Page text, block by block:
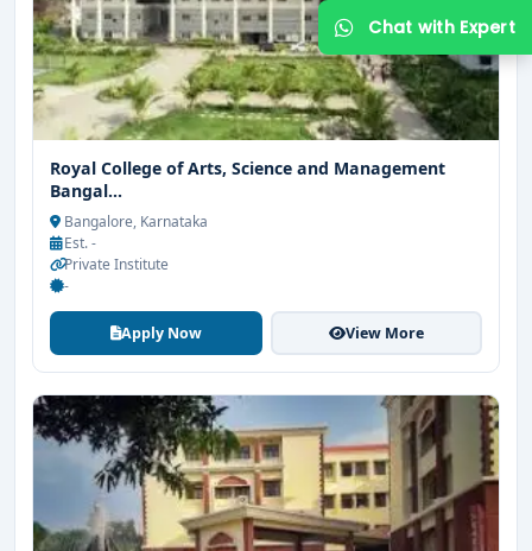
Royal College of Arts, Science and Management
Bangal...
Bangalore, Karnataka
Est. -
Private Institute
-
Apply Now View More